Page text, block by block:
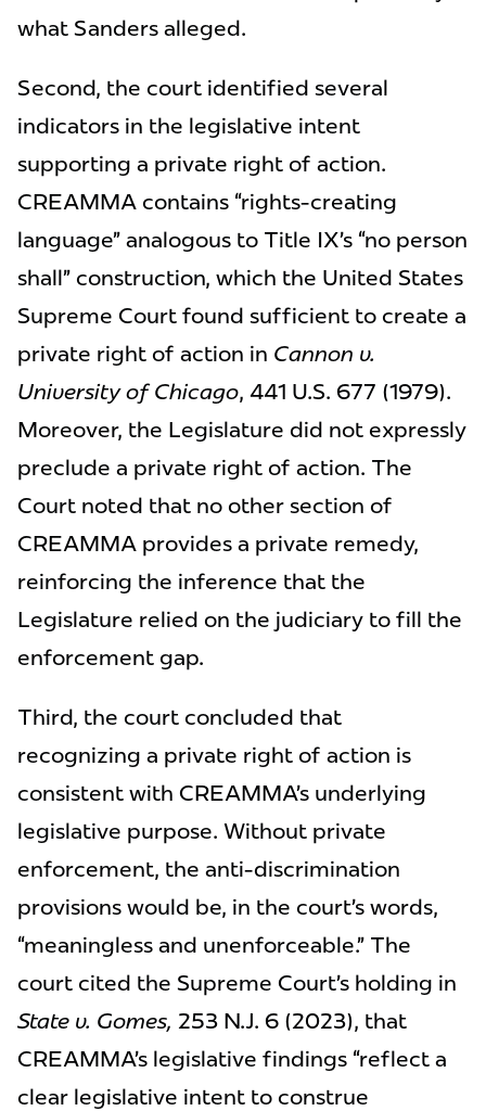
what Sanders alleged.
Second, the court identified several
indicators in the legislative intent
supporting a private right of action.
CREAMMA contains “rights-creating
language” analogous to Title IX’s “no person
shall” construction, which the United States
Supreme Court found sufficient to create a
private right of action in Cannon v.
University of Chicago, 441 U.S. 677 (1979).
Moreover, the Legislature did not expressly
preclude a private right of action. The
Court noted that no other section of
CREAMMA provides a private remedy,
reinforcing the inference that the
Legislature relied on the judiciary to fill the
enforcement gap.
Third, the court concluded that
recognizing a private right of action is
consistent with CREAMMA’s underlying
legislative purpose. Without private
enforcement, the anti-discrimination
provisions would be, in the court’s words,
“meaningless and unenforceable.” The
court cited the Supreme Court’s holding in
State v. Gomes, 253 N.J. 6 (2023), that
CREAMMA’s legislative findings “reflect a
clear legislative intent to construe